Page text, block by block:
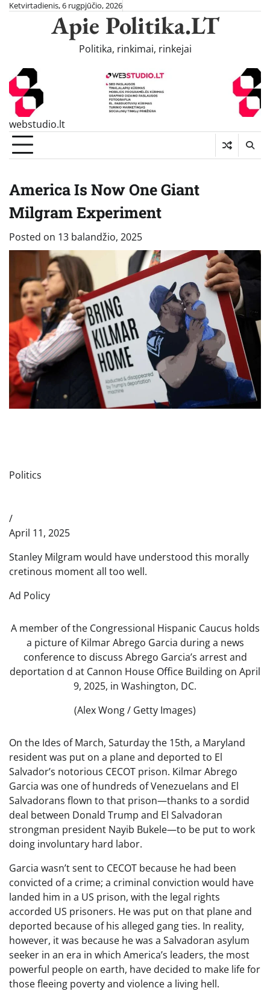
SkipKetvirtadienis, 6 rugpjūčio, 2026
Apie Politika.LT
Politika, rinkimai, rinkejai
webstudio.lt
America Is Now One Giant
Milgram Experiment
Posted on 13 balandžio, 2025
Politics
/
April 11, 2025
Stanley Milgram would have understood this morally
cretinous moment all too well.
Ad Policy
A member of the Congressional Hispanic Caucus holds
a picture of Kilmar Abrego Garcia during a news
conference to discuss Abrego Garcia’s arrest and
deportation d at Cannon House Office Building on April
9, 2025, in Washington, DC.
(Alex Wong / Getty Images)
On the Ides of March, Saturday the 15th, a Maryland
resident was put on a plane and deported to El
Salvador’s notorious CECOT prison. Kilmar Abrego
Garcia was one of hundreds of Venezuelans and El
Salvadorans flown to that prison—thanks to a sordid
deal between Donald Trump and El Salvadoran
strongman president Nayib Bukele—to be put to work
doing involuntary hard labor.
Garcia wasn’t sent to CECOT because he had been
convicted of a crime; a criminal conviction would have
landed him in a US prison, with the legal rights
accorded US prisoners. He was put on that plane and
deported because of his alleged gang ties. In reality,
however, it was because he was a Salvadoran asylum
seeker in an era in which America’s leaders, the most
powerful people on earth, have decided to make life for
those fleeing poverty and violence a living hell.